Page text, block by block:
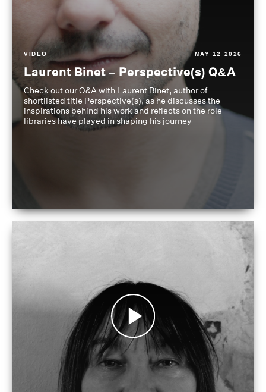
VIDEO MAY 12 2026
Laurent Binet – Perspective(s) Q&A
Check out our Q&A with Laurent Binet, author of
shortlisted title Perspective(s), as he discusses the
inspirations behind his work and reflects on the role
libraries have played in shaping his journey